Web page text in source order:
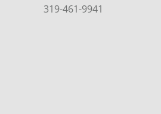
319-461-9941